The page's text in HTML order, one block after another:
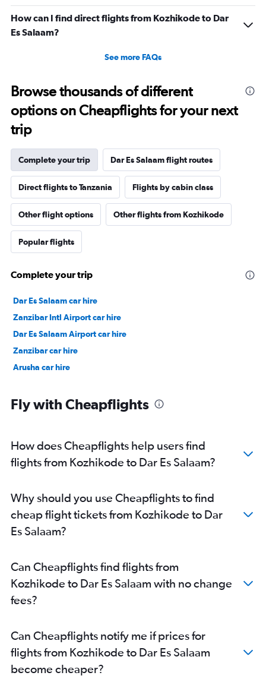
How can I find direct flights from Kozhikode to Dar
Es Salaam?
See more FAQs
Browse thousands of different
options on Cheapflights for your next
trip
Complete your trip Dar Es Salaam flight routes
Direct flights to Tanzania Flights by cabin class
Other flight options Other flights from Kozhikode
Popular flights
Complete your trip
Dar Es Salaam car hire
Zanzibar Intl Airport car hire
Dar Es Salaam Airport car hire
Zanzibar car hire
Arusha car hire
Fly with Cheapflights
How does Cheapflights help users find
flights from Kozhikode to Dar Es Salaam?
Why should you use Cheapflights to find
cheap flight tickets from Kozhikode to Dar
Es Salaam?
Can Cheapflights find flights from
Kozhikode to Dar Es Salaam with no change
fees?
Can Cheapflights notify me if prices for
flights from Kozhikode to Dar Es Salaam
become cheaper?